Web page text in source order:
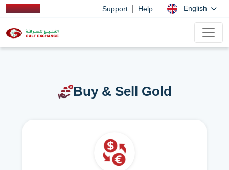
Support Help English
Buy & Sell Gold